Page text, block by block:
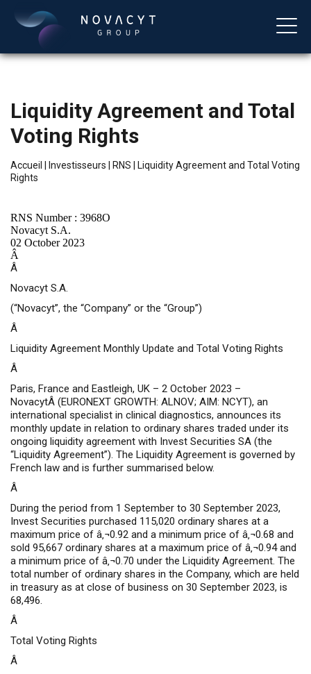
Liquidity Agreement and Total
Voting Rights
Accueil Investisseurs RNS
Liquidity Agreement and Total Voting
Rights
RNS Number : 3968O
Novacyt S.A.
02 October 2023
Â
Â
Novacyt S.A.
(“Novacyt”, the “Company” or the “Group”)
Â
Liquidity Agreement Monthly Update and Total Voting Rights
Â
Paris, France and Eastleigh, UK – 2 October 2023 –
NovacytÂ (EURONEXT GROWTH: ALNOV; AIM: NCYT), an
international specialist in clinical diagnostics, announces its
monthly update in relation to ordinary shares traded under its
ongoing liquidity agreement with Invest Securities SA (the
“Liquidity Agreement”). The Liquidity Agreement is governed by
French law and is further summarised below.
Â
During the period from 1 September to 30 September 2023,
Invest Securities purchased 115,020 ordinary shares at a
maximum price of â‚¬0.92 and a minimum price of â‚¬0.68 and
sold 95,667 ordinary shares at a maximum price of â‚¬0.94 and
a minimum price of â‚¬0.70 under the Liquidity Agreement. The
total number of ordinary shares in the Company, which are held
in treasury as at close of business on 30 September 2023, is
68,496.
Â
Total Voting Rights
Â